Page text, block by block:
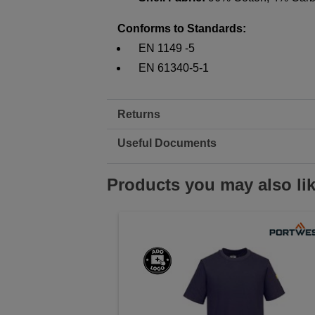
Conforms to Standards:
EN 1149 -5
EN 61340-5-1
Returns
Useful Documents
Products you may also